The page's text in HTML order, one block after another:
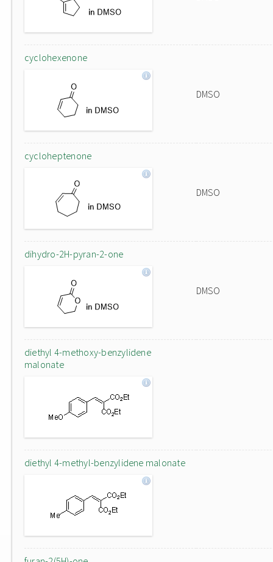
cyclohexenone
DMSO
cycloheptenone
DMSO
dihydro-2H-pyran-2-one
DMSO
diethyl 4-methoxy-benzylidene
malonate
diethyl 4-methyl-benzylidene malonate